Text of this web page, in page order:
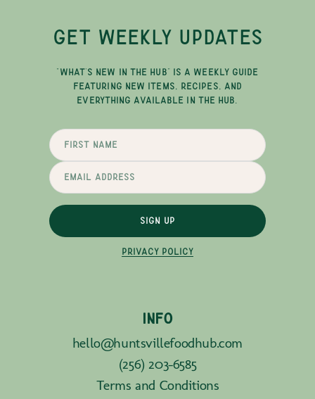
GET WEEKLY UPDATES
"WHAT'S NEW IN THE HUB" IS A WEEKLY GUIDE
FEATURING NEW ITEMS, RECIPES, AND
EVERYTHING AVAILABLE IN THE HUB.
SIGN UP
PRIVACY POLICY
INFO
hello@huntsvillefoodhub.com
(256) 203-6585
Terms and Conditions